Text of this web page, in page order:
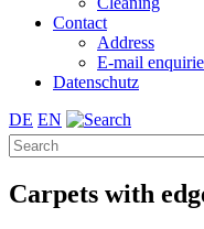
Contact
Address
E-mail
Datenschutz
DE EN
Carpets with